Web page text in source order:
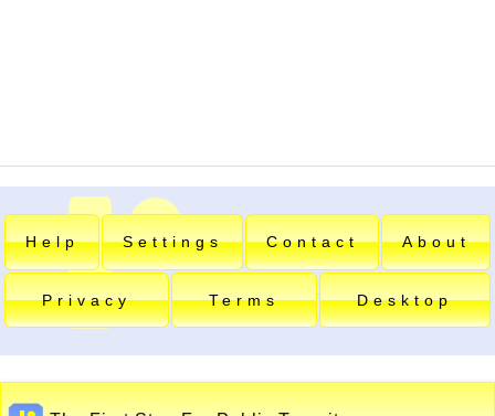
Help Settings Contact About
Privacy Terms Desktop